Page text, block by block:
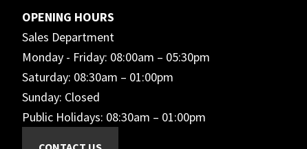
OPENING HOURS
Sales Department
Monday - Friday: 08:00am – 05:30pm
Saturday: 08:30am – 01:00pm
Sunday: Closed
Public Holidays: 08:30am – 01:00pm